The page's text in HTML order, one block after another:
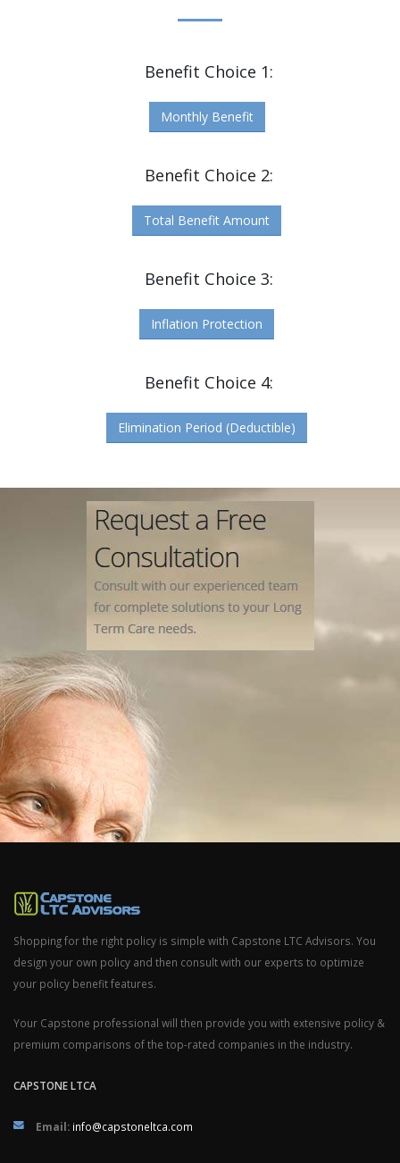
Benefit Choice 1:
Monthly Benefit
Benefit Choice 2:
Total Benefit Amount
Benefit Choice 3:
Inflation Protection
Benefit Choice 4:
Elimination Period (Deductible)
Shopping for the right policy is simple with Capstone LTC Advisors. You
design your own policy and then consult with our experts to optimize
your policy benefit features.
Your Capstone professional will then provide you with extensive policy &
premium comparisons of the top-rated companies in the industry.
CAPSTONE LTCA
Email: info@capstoneltca.com